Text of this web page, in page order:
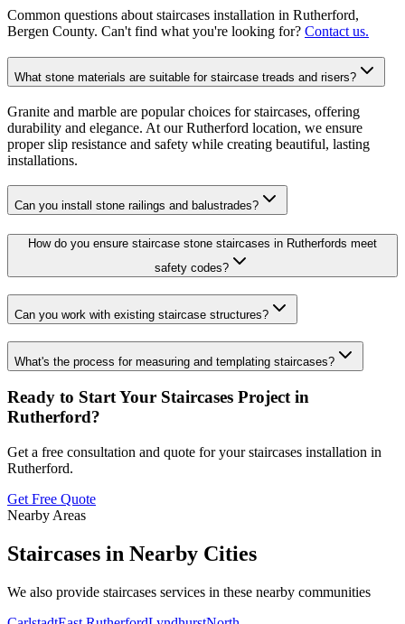
Common questions about staircases installation in Rutherford,
Bergen County. Can't find what you're looking for? Contact us.
What stone materials are suitable for staircase treads and risers?
Granite and marble are popular choices for staircases, offering
durability and elegance. At our Rutherford location, we ensure
proper slip resistance and safety while creating beautiful, lasting
installations.
Can you install stone railings and balustrades?
How do you ensure staircase stone staircases in Rutherfords meet
safety codes?
Can you work with existing staircase structures?
What's the process for measuring and templating staircases?
Ready to Start Your Staircases Project in
Rutherford?
Get a free consultation and quote for your staircases installation in
Rutherford.
Get Free Quote
Nearby Areas
Staircases in Nearby Cities
We also provide staircases services in these nearby communities